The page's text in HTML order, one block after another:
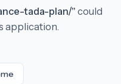
tada-plan/" could
application.